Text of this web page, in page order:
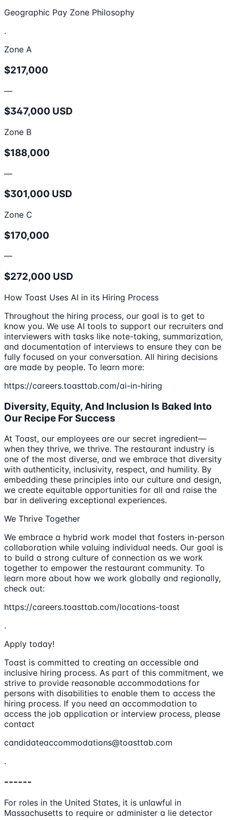
Geographic Pay Zone Philosophy
.
Zone A
$217,000
—
$347,000 USD
Zone B
$188,000
—
$301,000 USD
Zone C
$170,000
—
$272,000 USD
How Toast Uses AI in its Hiring Process
Throughout the hiring process, our goal is to get to
know you. We use AI tools to support our recruiters and
interviewers with tasks like note-taking, summarization,
and documentation of interviews to ensure they can be
fully focused on your conversation. All hiring decisions
are made by people. To learn more:
https://careers.toasttab.com/ai-in-hiring
Diversity, Equity, And Inclusion Is Baked Into
Our Recipe For Success
At Toast, our employees are our secret ingredient—
when they thrive, we thrive. The restaurant industry is
one of the most diverse, and we embrace that diversity
with authenticity, inclusivity, respect, and humility. By
embedding these principles into our culture and design,
we create equitable opportunities for all and raise the
bar in delivering exceptional experiences.
We Thrive Together
We embrace a hybrid work model that fosters in-person
collaboration while valuing individual needs. Our goal is
to build a strong culture of connection as we work
together to empower the restaurant community. To
learn more about how we work globally and regionally,
check out:
https://careers.toasttab.com/locations-toast
.
Apply today!
Toast is committed to creating an accessible and
inclusive hiring process. As part of this commitment, we
strive to provide reasonable accommodations for
persons with disabilities to enable them to access the
hiring process. If you need an accommodation to
access the job application or interview process, please
contact
candidateaccommodations@toasttab.com
.
------
For roles in the United States, it is unlawful in
Massachusetts to require or administer a lie detector